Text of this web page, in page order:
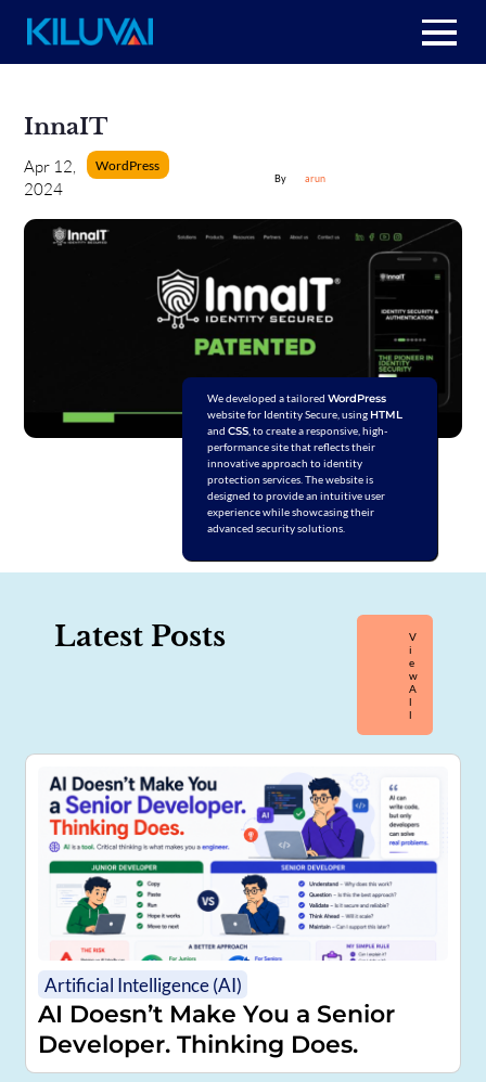
About Us
+
InnaIT
Apr 12,
2024
WordPress
arun
We developed a tailoredWordPress
website for Identity Secure, using HTML
andCSS , to create a responsive, high-
performance site that reflects their
innovative approach to identity
protection services. The website is
designed to provide an intuitive user
experience while showcasing their
advanced security solutions.
Latest Posts
V
I
E
W
A
L
L
Artificial Intelligence (AI)
AI Doesn’t Make You a Senior
Developer. Thinking Does.